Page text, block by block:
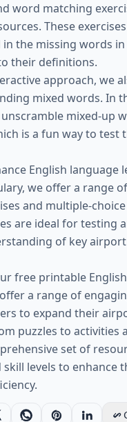
word matching
These
the missing words
their definitions.
approach, we
mixed words. In
mixed-up
is a fun way to test
English language
we offer a range
and multiple-
are ideal for testing
of key
free printable
a range of
to expand their
puzzles to activities
set of
skill levels to enhance